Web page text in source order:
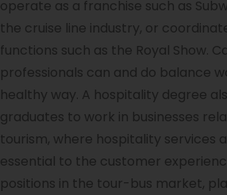
operate as a franchise such as
the cruise line industry, or
functions such as the Royal Show.
professionals can and do balance
healthy way. A hospitality degree
graduates to work in businesses
tourism, where hospitality services
essential to the customer
positions in the tour-bus market,